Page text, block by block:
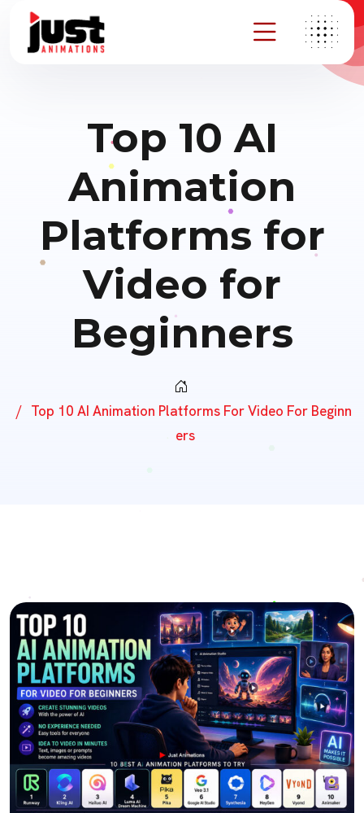
Top 10 AI
Animation
Platforms for
Video for
Beginners
Top 10 AI Animation Platforms For Video For Beginn
Ers